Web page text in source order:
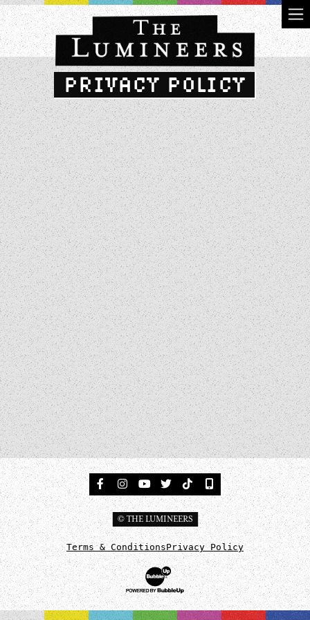
PRIVACY POLICY
FacebookInstagram
TumblrTwitterTikTokSign Up For Updates
© THE LUMINEERS
Terms & ConditionsPrivacy Policy
Website Development & Design by BubbleUp®